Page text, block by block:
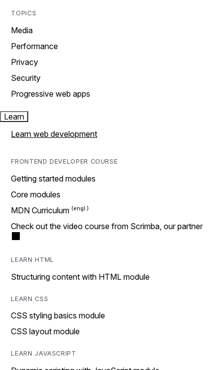
TOPICS
Media
Performance
Privacy
Security
Progressive web apps
Learn
Learn web development
FRONTEND DEVELOPER COURSE
Getting started modules
Core modules
MDN Curriculum
Check out the video course from Scrimba, our partner
LEARN HTML
Structuring content with HTML module
LEARN CSS
CSS styling basics module
CSS layout module
LEARN JAVASCRIPT